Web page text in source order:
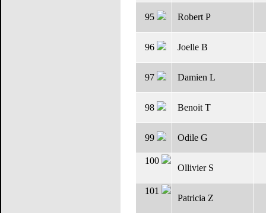
95 Robert P
96 Joelle B
97 Damien L
98 Benoit T
99 Odile G
100
Ollivier S
101
Patricia Z